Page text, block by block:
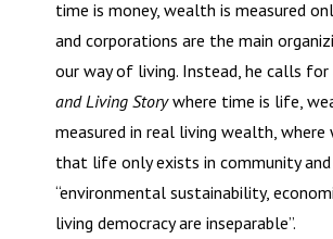
time is money, wealth is measured
and corporations are the main
our way of living. Instead, he calls for
and Living Storywhere time is life,
measured in real living wealth, where
that life only exists in community and
“environmental sustainability,
living democracy are inseparable”.